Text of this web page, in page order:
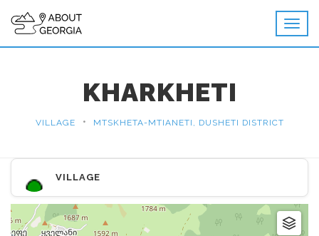
KHARKHETI
VILLAGE • MTSKHETA-MTIANETI, DUSHETI DISTRICT
VILLAGE